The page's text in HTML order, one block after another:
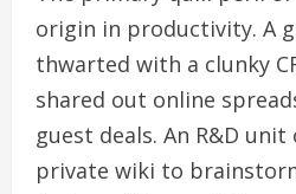
origin in productivity. A
thwarted with a clunky
shared out online
guest deals. An R&D
private wiki to